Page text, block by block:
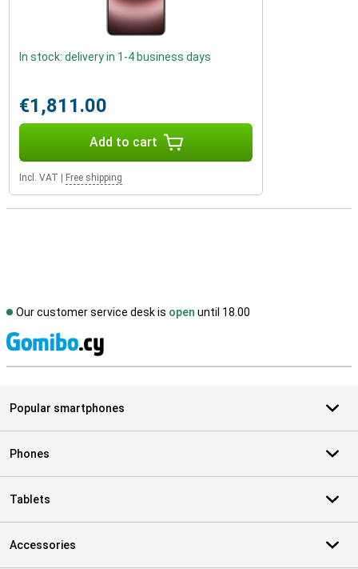
In stock: delivery in 1-4 business days
€1,811.00
Add to cart
Incl. VAT Free shipping
Our customer service desk is open until 18.00
Popular smartphones
Phones
Tablets
Accessories